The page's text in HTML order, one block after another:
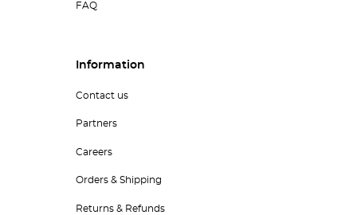
FAQ
Information
Contact us
Partners
Careers
Orders & Shipping
Returns & Refunds